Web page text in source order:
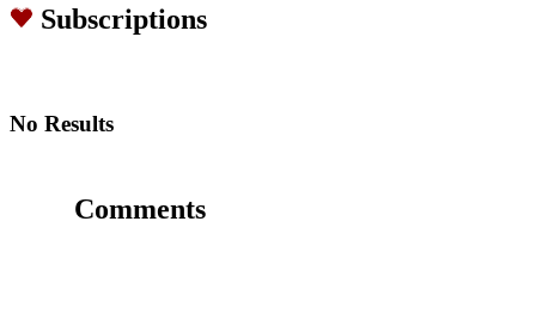
Subscriptions
No Results
Comments